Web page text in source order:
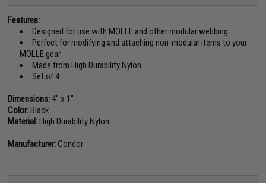
Features:
Designed for use with MOLLE and other modular webbing
Perfect for modifying and attaching non-modular items to your
MOLLE gear
Made from High Durability Nylon
Set of 4
Dimensions: 4" x 1"
Color:Black
Material:High Durability Nylon
Manufacturer:Condor